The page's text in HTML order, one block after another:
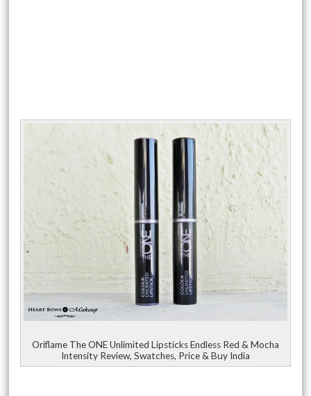
Oriflame The ONE Unlimited Lipsticks Endless Red & Mocha
Intensity Review, Swatches, Price & Buy India